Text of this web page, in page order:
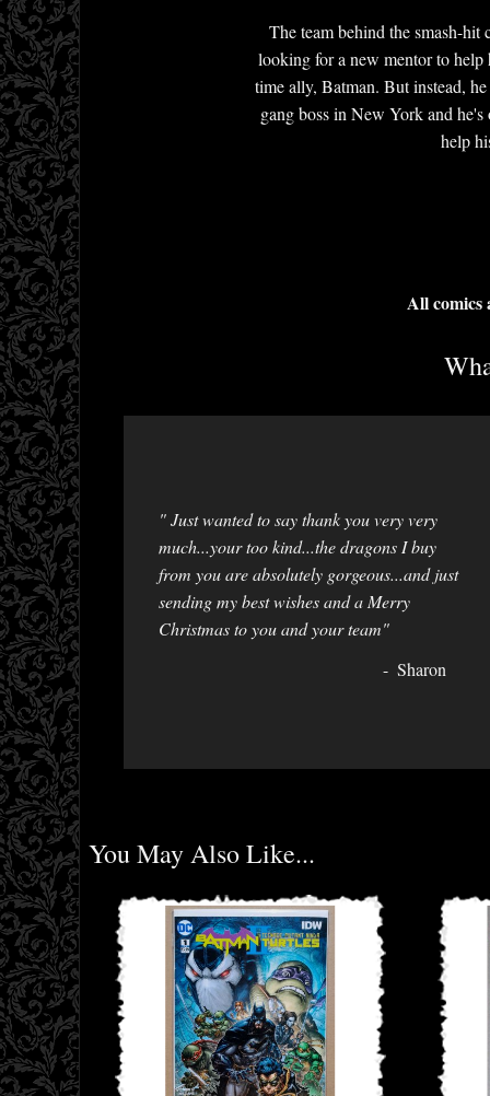
The team behind the smash-
looking for a new mentor to help
time ally, Batman. But instead,
gang boss in New York and
help
All comics
" Just wanted to say thank you very very
much...your too kind...the dragons I buy
from you are absolutely gorgeous...and just
sending my best wishes and a Merry
Christmas to you and your team"
Sharon
You May Also Like...